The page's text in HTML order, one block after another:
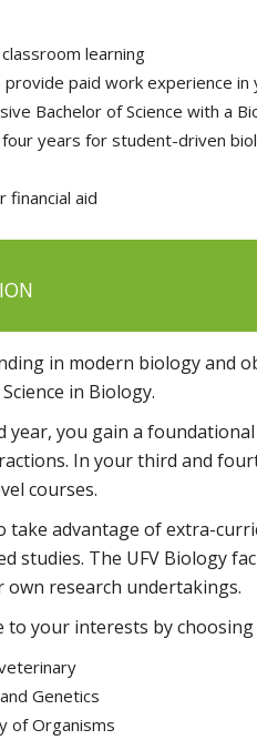
learning
paid work experience
Bachelor of Science with a
years for student-driven
financial aid
in modern biology and
in Biology.
year, you gain a
In your third and
courses.
take advantage of extra-
studies. The UFV Biology
research undertakings.
to your interests by
Genetics
of Organisms